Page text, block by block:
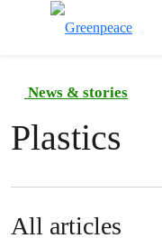
News & stories
Plastics
All articles